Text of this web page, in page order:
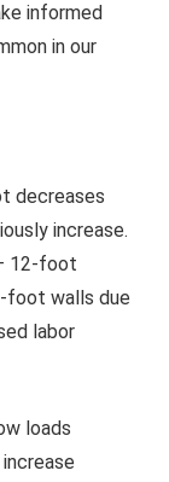
informed
in our
decreases
increase.
12-foot
foot walls due
labor
loads